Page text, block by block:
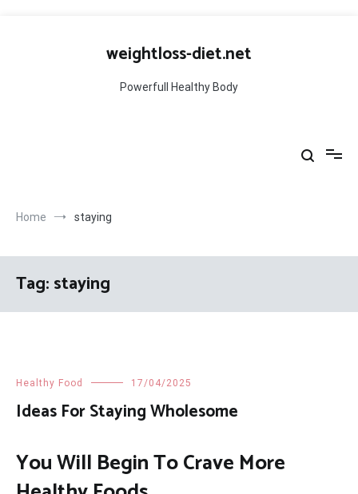
weightloss-diet.net
Powerfull Healthy Body
Home staying
Tag:staying
Healthy Food 17/04/2025
Ideas For Staying Wholesome
You Will Begin To Crave More